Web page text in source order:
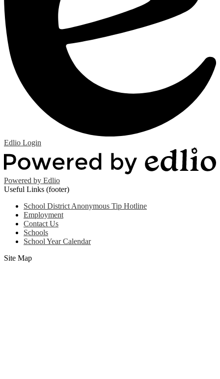
Edlio Login
Powered by Edlio
Useful Links (footer)
School District Anonymous Tip Hotline
Employment
Contact Us
Schools
School Year Calendar
Site Map